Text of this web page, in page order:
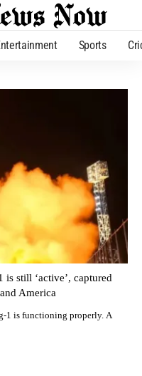
Sports
still ‘active’, captured
America
1 is functioning properly. A